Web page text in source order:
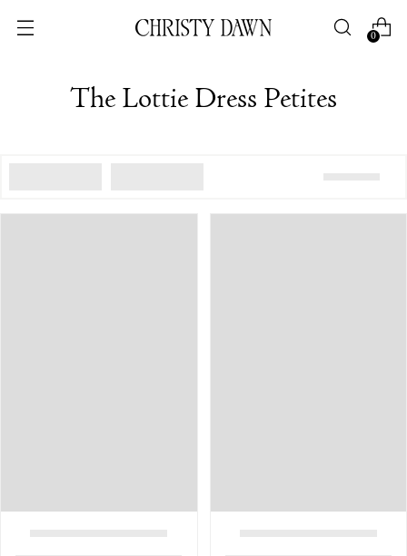
0
The Lottie Dress Petites